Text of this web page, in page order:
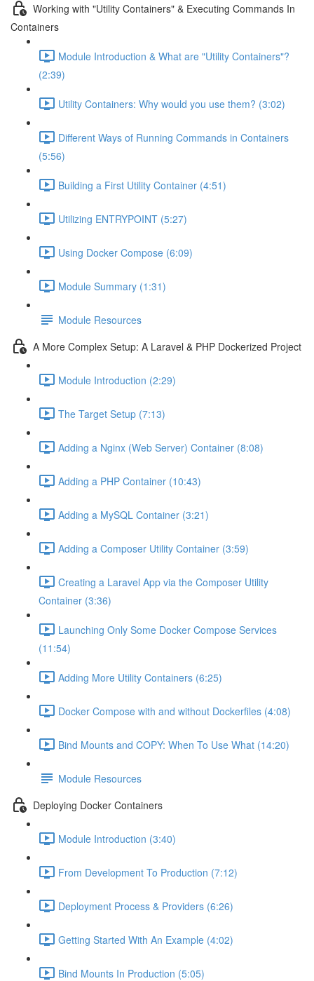
Working with "Utility Containers" & Executing Commands In
Containers
Module Introduction & What are "Utility Containers"?
(2:39)
Utility Containers: Why would you use them? (3:02)
Different Ways of Running Commands in Containers
(5:56)
Building a First Utility Container (4:51)
Utilizing ENTRYPOINT (5:27)
Using Docker Compose (6:09)
Module Summary (1:31)
Module Resources
A More Complex Setup: A Laravel & PHP Dockerized Project
Module Introduction (2:29)
The Target Setup (7:13)
Adding a Nginx (Web Server) Container (8:08)
Adding a PHP Container (10:43)
Adding a MySQL Container (3:21)
Adding a Composer Utility Container (3:59)
Creating a Laravel App via the Composer Utility
Container (3:36)
Launching Only Some Docker Compose Services
(11:54)
Adding More Utility Containers (6:25)
Docker Compose with and without Dockerfiles (4:08)
Bind Mounts and COPY: When To Use What (14:20)
Module Resources
Deploying Docker Containers
Module Introduction (3:40)
From Development To Production (7:12)
Deployment Process & Providers (6:26)
Getting Started With An Example (4:02)
Bind Mounts In Production (5:05)